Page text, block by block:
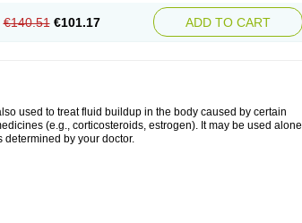
€140.51 €101.17 ADD TO CART
used to treat fluid buildup in the body caused by certain
(e.g., corticosteroids, estrogen). It may be used alone
determined by your doctor.